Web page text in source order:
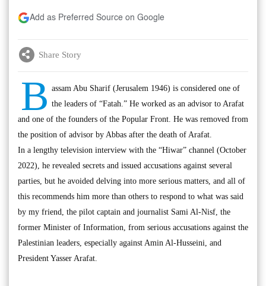
Add as Preferred Source on Google
Share Story
B assam Abu Sharif (Jerusalem 1946) is considered one of
the leaders of “Fatah.” He worked as an advisor to Arafat
and one of the founders of the Popular Front. He was removed from
the position of advisor by Abbas after the death of Arafat.
In a lengthy television interview with the “Hiwar” channel (October
2022), he revealed secrets and issued accusations against several
parties, but he avoided delving into more serious matters, and all of
this recommends him more than others to respond to what was said
by my friend, the pilot captain and journalist Sami Al-Nisf, the
former Minister of Information, from serious accusations against the
Palestinian leaders, especially against Amin Al-Husseini, and
President Yasser Arafat.